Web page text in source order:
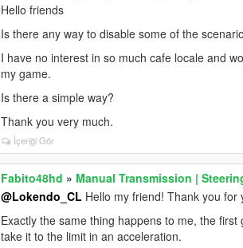
Hello friends
Is there any way to disable some of the
I have no interest in so much cafe locale and
my game.
Is there a simple way?
Thank you very much.
İçeriği Gör
Fabito48hd » Manual Transmission |
@Lokendo_CL Hello my friend! Thank you for
Exactly the same thing happens to me, the
take it to the limit in an acceleration.